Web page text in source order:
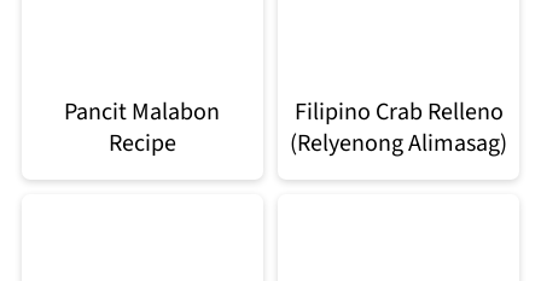
Pancit Malabon
Recipe
Filipino Crab Relleno
(Relyenong Alimasag)